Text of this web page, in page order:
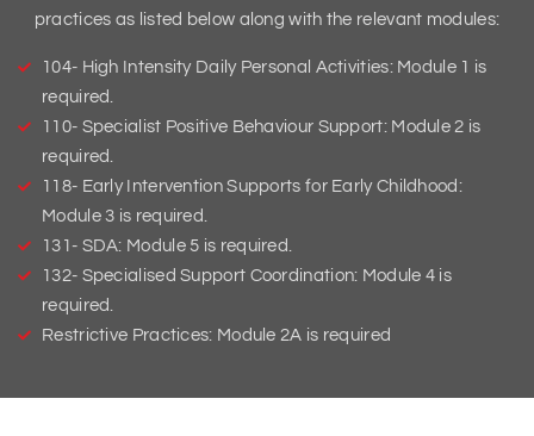
practices as listed below along with the relevant modules:
104- High Intensity Daily Personal Activities: Module 1 is
required.
110- Specialist Positive Behaviour Support: Module 2 is
required.
118- Early Intervention Supports for Early Childhood:
Module 3 is required.
131- SDA: Module 5 is required.
132- Specialised Support Coordination: Module 4 is
required.
Restrictive Practices: Module 2A is required